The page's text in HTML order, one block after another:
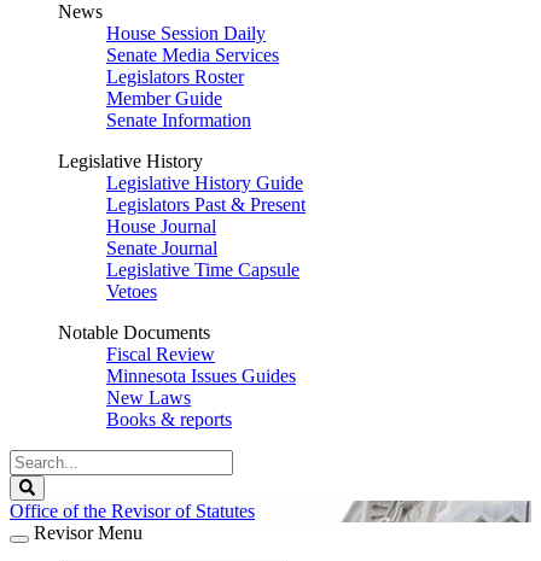
News
House Session Daily
Senate Media Services
Legislators Roster
Member Guide
Senate Information
Legislative History
Legislative History Guide
Legislators Past & Present
House Journal
Senate Journal
Legislative Time Capsule
Vetoes
Notable Documents
Fiscal Review
Minnesota Issues Guides
New Laws
Books & reports
Search
Legislature
Office of the Revisor of Statutes
Revisor Menu